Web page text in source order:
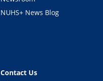
NUHS+ News Blog
Contact Us